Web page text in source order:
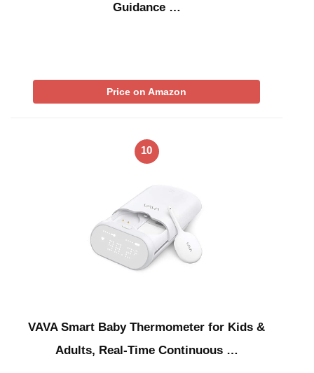
Guidance …
Price on Amazon
10
VAVA Smart Baby Thermometer for Kids &
Adults, Real-Time Continuous …